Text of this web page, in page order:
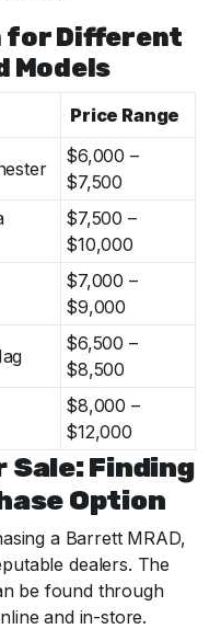
for Different
Models
Price Range
$6,000 –
$7,500
$7,500 –
$10,000
$7,000 –
$9,000
$6,500 –
$8,500
$8,000 –
$12,000
Finding
Option
a Barrett MRAD,
dealers. The
be found through
and in-store.